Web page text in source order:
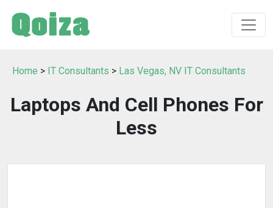
Home > IT Consultants > Las Vegas, NV IT Consultants
Laptops And Cell Phones For
Less